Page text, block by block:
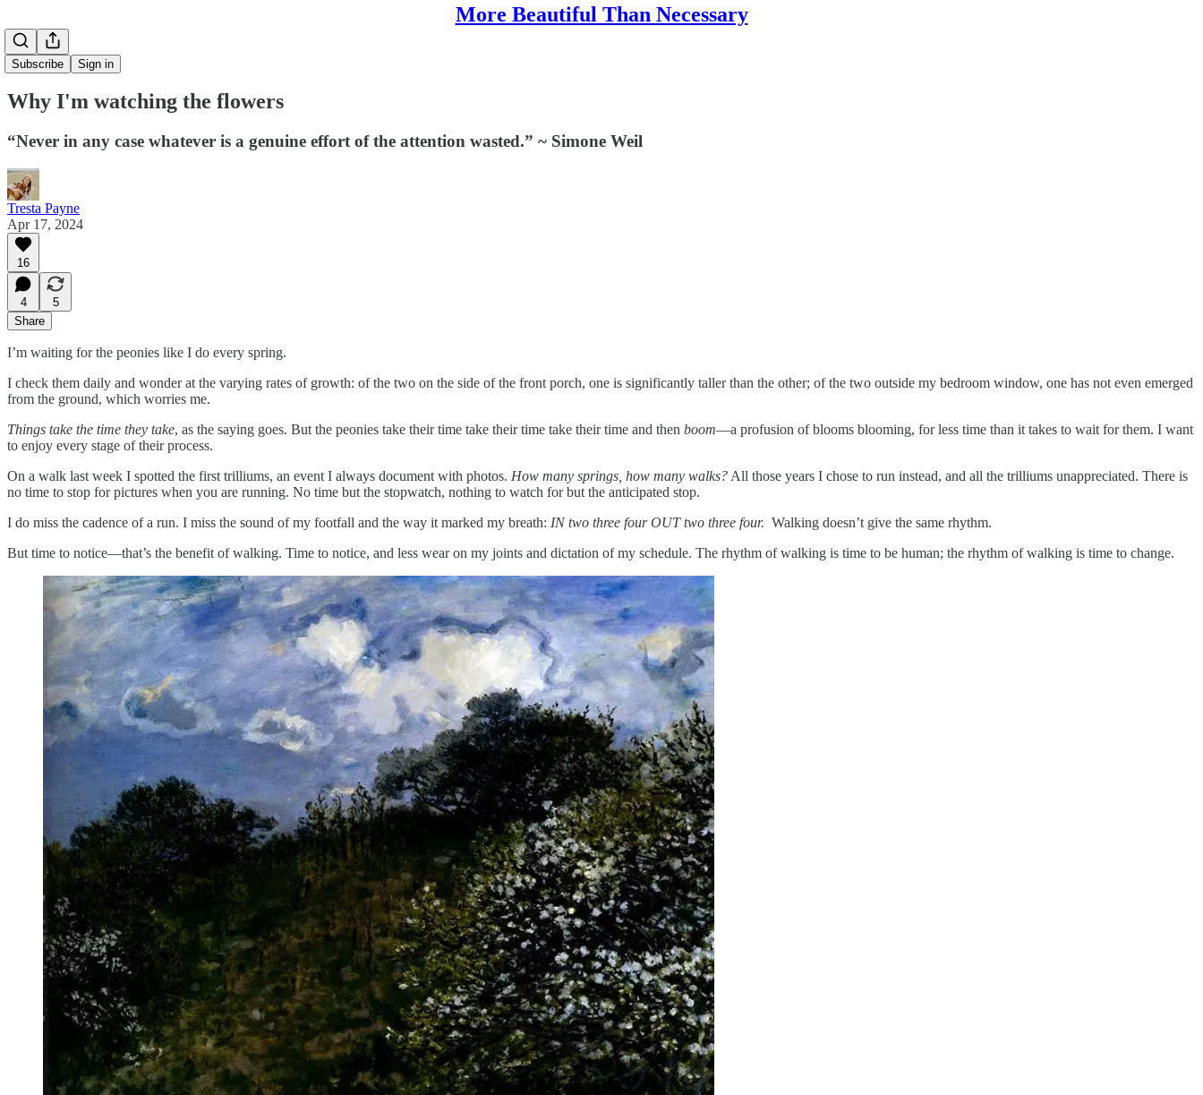
More Beautiful Than Necessary
Subscribe Sign in
Why I'm watching the flowers
“Never in any case whatever is a genuine effort of the attention wasted.” ~ Simone Weil
Tresta Payne
Apr 17, 2024
16
4
5
Share
I’m waiting for the peonies like I do every spring.
I check them daily and wonder at the varying rates of growth: of the two on the side of the front porch, one is significantly taller than the other; of the two outside my bedroom window, one has not even emerged
from the ground, which worries me.
Things take the time they take, as the saying goes. But the peonies take their time take their time take their time and then boom—a profusion of blooms blooming, for less time than it takes to wait for them. I want
to enjoy every stage of their process.
On a walk last week I spotted the first trilliums, an event I always document with photos. How many springs, how many walks? All those years I chose to run instead, and all the trilliums unappreciated. There is
no time to stop for pictures when you are running. No time but the stopwatch, nothing to watch for but the anticipated stop.
I do miss the cadence of a run. I miss the sound of my footfall and the way it marked my breath: IN two three four OUT two three four. Walking doesn’t give the same rhythm.
But time to notice—that’s the benefit of walking. Time to notice, and less wear on my joints and dictation of my schedule. The rhythm of walking is time to be human; the rhythm of walking is time to change.